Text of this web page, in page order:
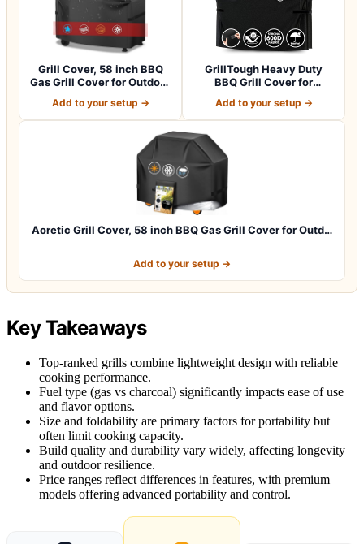
Grill Cover, 58 inch BBQ
Gas Grill Cover for Outdoor
Add to your setup →
GrillTough Heavy Duty
BBQ Grill Cover for
Add to your setup →
Aoretic Grill Cover, 58 inch BBQ Gas Grill Cover for Outd…
Add to your setup →
Key Takeaways
Top-ranked grills combine lightweight design with reliable
cooking performance.
Fuel type (gas vs charcoal) significantly impacts ease of use
and flavor options.
Size and foldability are primary factors for portability but
often limit cooking capacity.
Build quality and durability vary widely, affecting longevity
and outdoor resilience.
Price ranges reflect differences in features, with premium
models offering advanced portability and control.